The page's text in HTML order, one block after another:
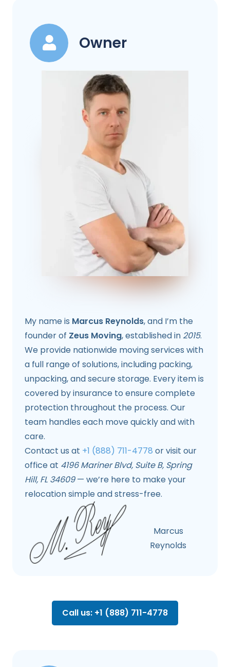
Owner
My name is Marcus Reynolds, and I’m the
founder of Zeus Moving, established in 2015.
We provide nationwide moving services with
a full range of solutions, including packing,
unpacking, and secure storage. Every item is
covered by insurance to ensure complete
protection throughout the process. Our
team handles each move quickly and with
care.
Contact us at +1 (888) 711-4778 or visit our
office at 4196 Mariner Blvd, Suite B, Spring
Hill, FL 34609— we’re here to make your
relocation simple and stress-free.
Marcus
Reynolds
Call us: +1 (888) 711-4778